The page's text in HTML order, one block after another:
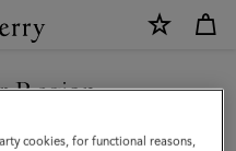
Region
site but we noticed you
cookies, for functional reasons,